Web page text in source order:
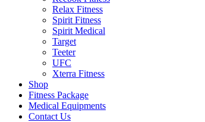
Relax Fitness
Spirit Fitness
Spirit Medical
Target
Teeter
UFC
Xterra Fitness
Shop
Fitness Package
Medical Equipments
Contact Us